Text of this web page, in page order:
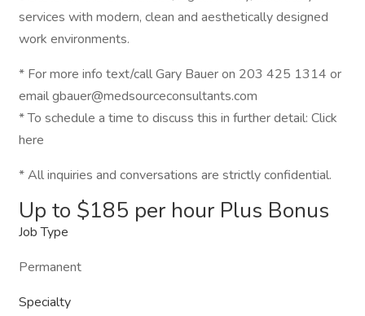
services with modern, clean and aesthetically designed
work environments.
* For more info text/call Gary Bauer on 203 425 1314 or
email gbauer@medsourceconsultants.com
* To schedule a time to discuss this in further detail: Click
here
* All inquiries and conversations are strictly confidential.
Up to $185 per hour Plus Bonus
Job Type
Permanent
Specialty